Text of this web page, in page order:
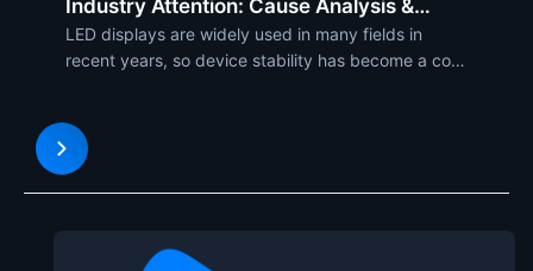
Industry Attention: Cause Analysis &
Systematic Maintenance Solutions
LED displays are widely used in many fields in
recent years, so device stability has become a core